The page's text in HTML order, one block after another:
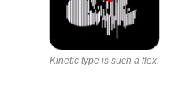
Kinetic type is such a flex.